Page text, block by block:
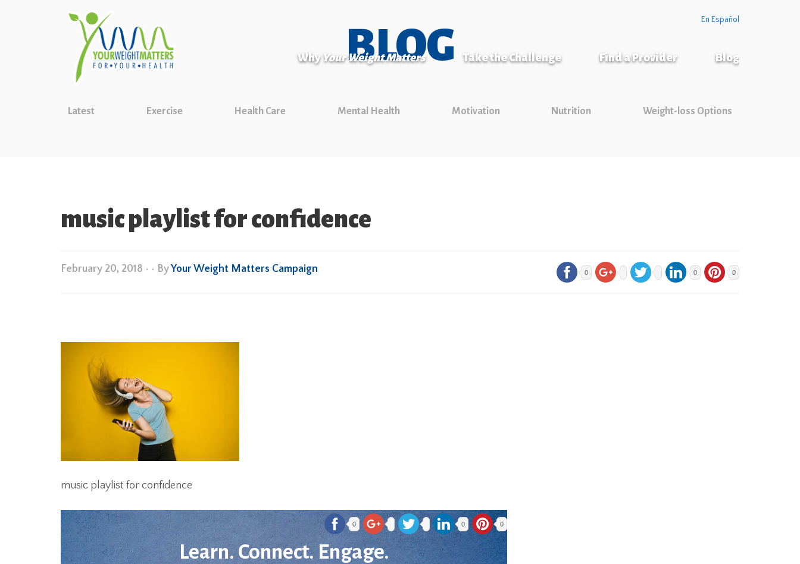
En Español
Why Your Weight Matters Take the Challenge Find a Provider Blog
BLOG
Latest Exercise Health Care Mental Health Motivation Nutrition Weight-loss Options
music playlist for confidence
February 20, 2018 • • ByYour Weight Matters Campaign 0 0 0
music playlist for confidence
0 0 0
Learn. Connect. Engage.